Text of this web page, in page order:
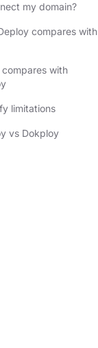
my domain?
compares with
compares with
limitations
vs Dokploy